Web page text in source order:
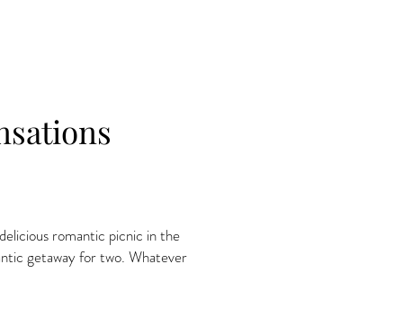
romantic picnic in the
getaway for two. Whatever